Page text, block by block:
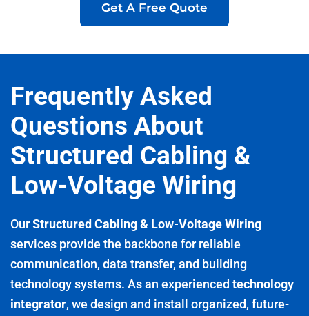
Get A Free Quote
Frequently Asked
Questions About
Structured Cabling &
Low-Voltage Wiring
OurStructured Cabling & Low-Voltage Wiring
services provide the backbone for reliable
communication, data transfer, and building
technology systems. As an experienced technology
integrator, we design and install organized, future-